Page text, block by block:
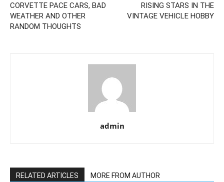
CORVETTE PACE CARS, BAD
WEATHER AND OTHER
RANDOM THOUGHTS
RISING STARS IN THE
VINTAGE VEHICLE HOBBY
admin
RELATED ARTICLES MORE FROM AUTHOR